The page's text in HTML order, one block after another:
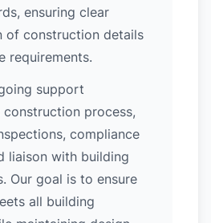
ensuring clear
of construction details
requirements.
support
process,
compliance
liaison with building
Our goal is to ensure
all building